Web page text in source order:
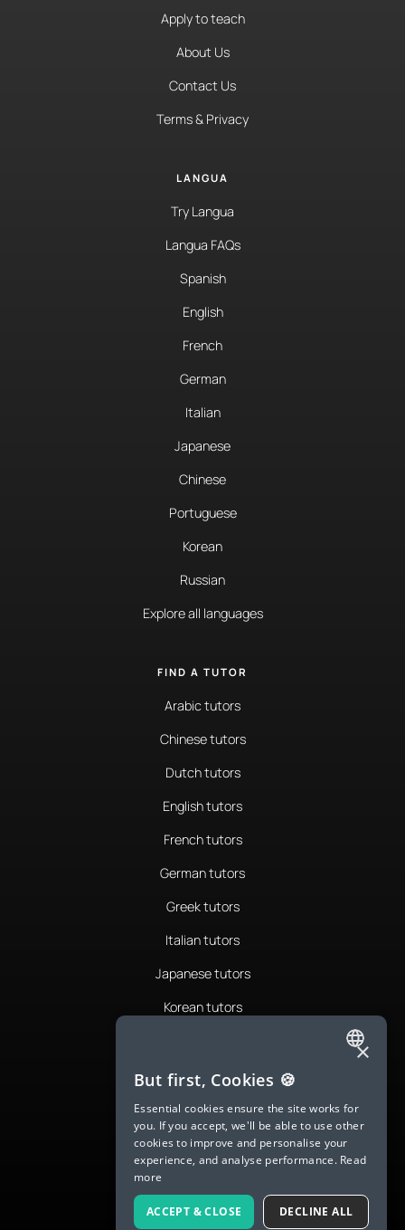
Apply to teach
About Us
Contact Us
Terms & Privacy
LANGUA
Try Langua
Langua FAQs
Spanish
English
French
German
Italian
Japanese
Chinese
Portuguese
Korean
Russian
Explore all languages
FIND A TUTOR
Arabic tutors
Chinese tutors
Dutch tutors
English tutors
French tutors
German tutors
Greek tutors
Italian tutors
Japanese tutors
Korean tutors
Romanian tutors
Russian tutors
Spanish tutors
Swedish tutors
Thai tutors
ENGLISH
SPANISH
FRENCH
GERMAN
ITALIAN
CHINESE (SIMPLIFIED)
×
But first, Cookies 🍪
Essential cookies ensure the site works for
you. If you accept, we'll be able to use other
cookies to improve and personalise your
experience, and analyse performance. Read
more
ACCEPT & CLOSE DECLINE ALL